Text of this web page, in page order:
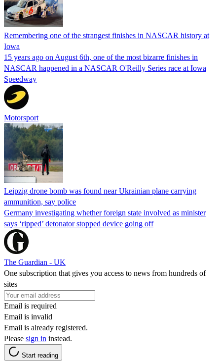
Remembering one of the strangest finishes in NASCAR history at
Iowa
15 years ago on August 6th, one of the most bizarre finishes in
NASCAR happened in a NASCAR O'Reilly Series race at Iowa
Speedway
Motorsport
Leipzig drone bomb was found near Ukrainian plane carrying
ammunition, say police
Germany investigating whether foreign state involved as minister
says ‘ripped’ detonator stopped device going off
The Guardian - UK
One subscription that gives you access to news from hundreds of
sites
Email is required
Email is invalid
Email is already registered.
Please sign in instead.
Start reading